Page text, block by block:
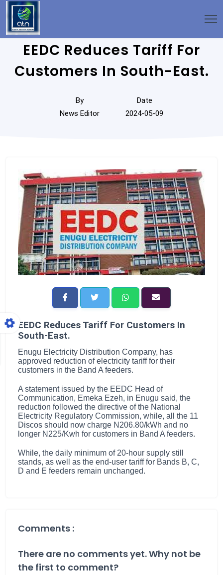
EEDC Reduces Tariff For
Customers In South-East.
By
News Editor
Date
2024-05-09
EEDC Reduces Tariff For Customers In
South-East.
Enugu Electricity Distribution Company, has
approved reduction of electricity tariff for their
customers in the Band A feeders.
A statement issued by the EEDC Head of
Communication, Emeka Ezeh, in Enugu said, the
reduction followed the directive of the National
Electricity Regulatory Commission, while, all the 11
Discos should now charge N206.80/kWh and no
longer N225/Kwh for customers in Band A feeders.
While, the daily minimum of 20-hour supply still
stands, as well as the end-user tariff for Bands B, C,
D and E feeders remain unchanged.
Comments :
There are no comments yet. Why not be
the first to comment?